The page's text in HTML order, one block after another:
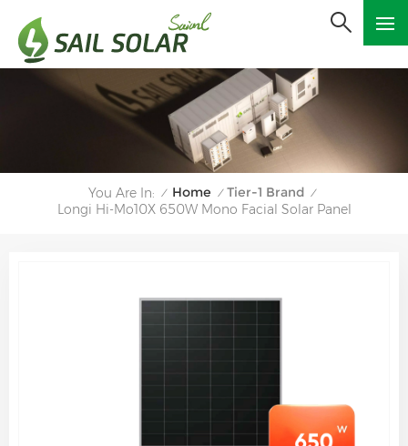
You Are In: / Home / Tier-1 Brand /
Longi Hi-Mo10X 650W Mono Facial Solar Panel